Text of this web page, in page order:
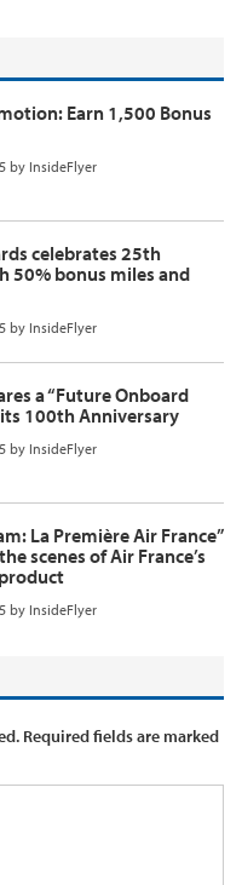
Earn 1,500 Bonus
by InsideFlyer
celebrates 25th
50% bonus miles and
by InsideFlyer
a “Future Onboard
100th Anniversary
by InsideFlyer
La Première Air France”
scenes of Air France’s
by InsideFlyer
Required fields are marked